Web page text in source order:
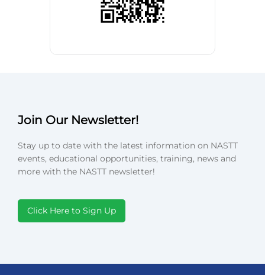
Join Our Newsletter!
Stay up to date with the latest information on NASTT
events, educational opportunities, training, news and
more with the NASTT newsletter!
Click Here to Sign Up